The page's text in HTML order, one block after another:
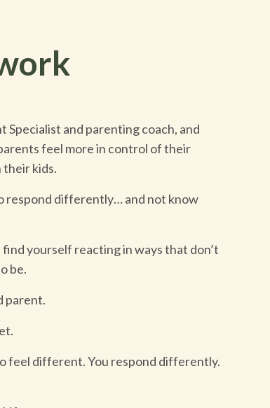
Specialist and parenting coach, and
feel more in control of their
their kids.
respond differently… and not know
yourself reacting in ways that don’t
be.
parent.
feel different. You respond differently.